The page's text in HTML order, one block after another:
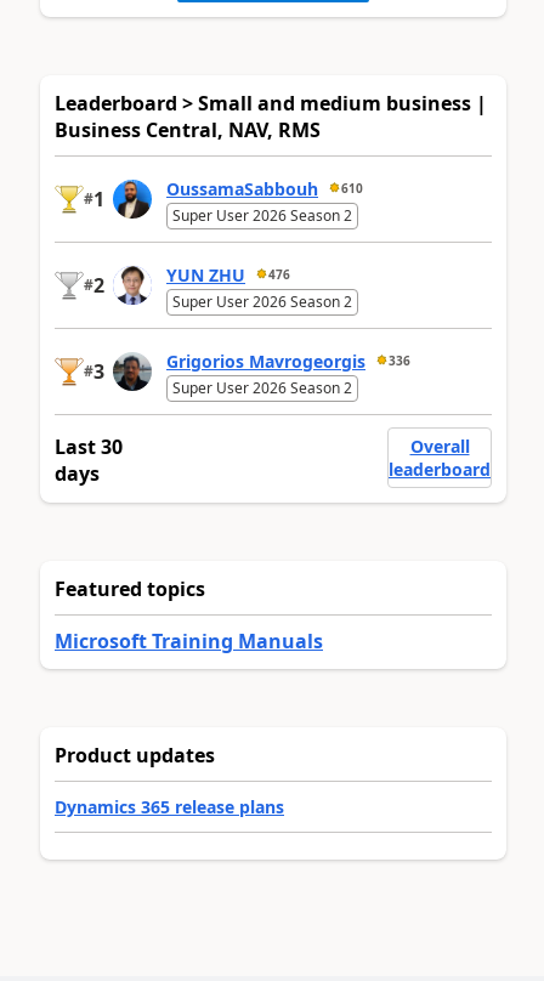
Leaderboard > Small and medium business |
Business Central, NAV, RMS
#1 OussamaSabbouh 610
Super User 2026 Season 2
#2 YUN ZHU 476
Super User 2026 Season 2
#3 Grigorios Mavrogeorgis 336
Super User 2026 Season 2
Last 30
days
Overall
leaderboard
Featured topics
Microsoft Training Manuals
Product updates
Dynamics 365 release plans